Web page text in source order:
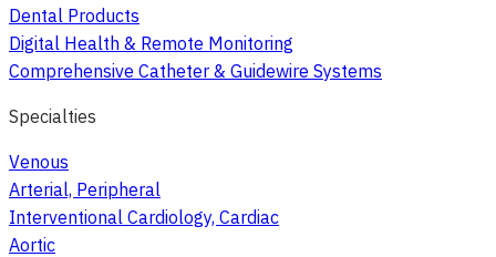
Dental Products
Digital Health & Remote Monitoring
Comprehensive Catheter & Guidewire Systems
Specialties
Venous
Arterial, Peripheral
Interventional Cardiology, Cardiac
Aortic